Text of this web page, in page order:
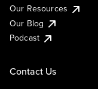
Our Resources
Our Blog
Podcast
Contact Us